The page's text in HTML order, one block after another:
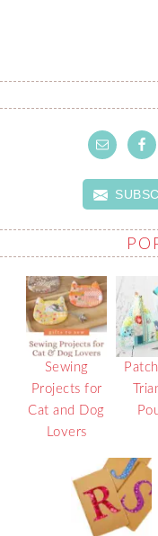
Sewing
Projects for
Cat and Dog
Lovers